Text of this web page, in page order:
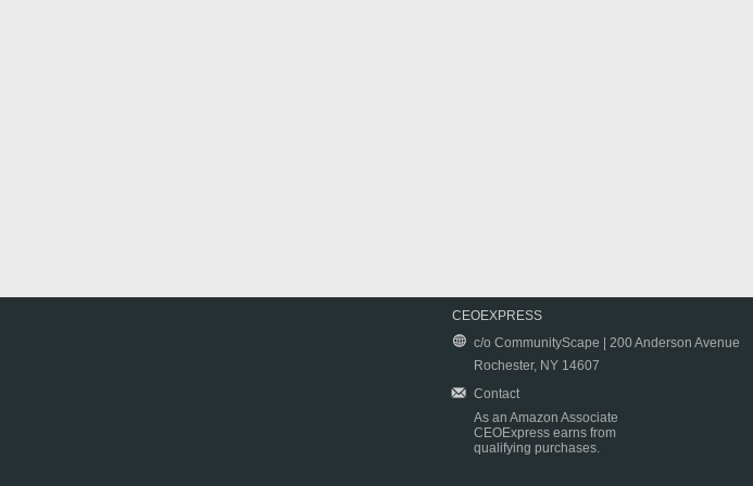
CEOEXPRESS
c/o CommunityScape | 200 Anderson Avenue
Rochester, NY 14607
Contact
As an Amazon Associate
CEOExpress earns from
qualifying purchases.